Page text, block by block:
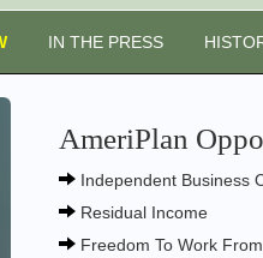
IN THE PRESS
AmeriPlan
Independent Business
Residual Income
Freedom To Work